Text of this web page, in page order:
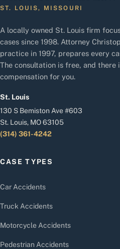
ST. LOUIS, MISSOURI
A locally owned St. Louis firm
cases since 1998. Attorney
practice in 1997, prepares every
The consultation is free, and there
compensation for you.
St. Louis
130 S Bemiston Ave #603
St. Louis, MO 63105
(314) 361-4242
CASE TYPES
Car Accidents
Truck Accidents
Motorcycle Accidents
Pedestrian Accidents